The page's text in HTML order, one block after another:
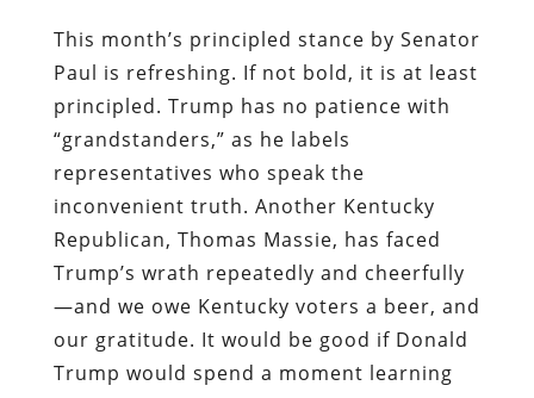
This month’s principled stance by Senator
Paul is refreshing. If not bold, it is at least
principled. Trump has no patience with
“grandstanders,” as he labels
representatives who speak the
inconvenient truth. Another Kentucky
Republican, Thomas Massie, has faced
Trump’s wrath repeatedly and cheerfully
—and we owe Kentucky voters a beer, and
our gratitude. It would be good if Donald
Trump would spend a moment learning